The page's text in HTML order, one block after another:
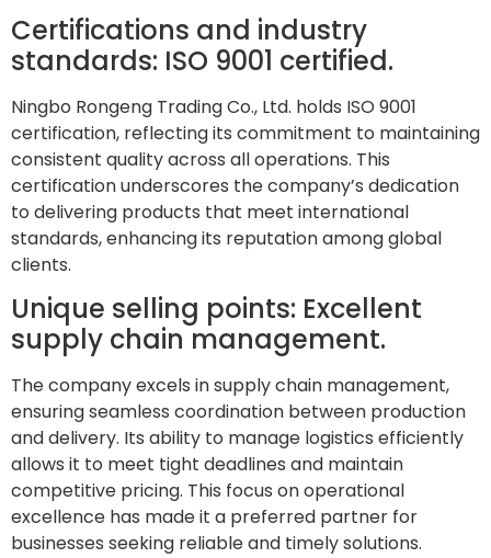
Certifications and industry
standards: ISO 9001 certified.
Ningbo Rongeng Trading Co., Ltd. holds ISO 9001
certification, reflecting its commitment to maintaining
consistent quality across all operations. This
certification underscores the company’s dedication
to delivering products that meet international
standards, enhancing its reputation among global
clients.
Unique selling points: Excellent
supply chain management.
The company excels in supply chain management,
ensuring seamless coordination between production
and delivery. Its ability to manage logistics efficiently
allows it to meet tight deadlines and maintain
competitive pricing. This focus on operational
excellence has made it a preferred partner for
businesses seeking reliable and timely solutions.